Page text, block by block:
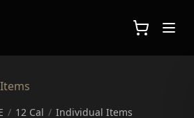
/ 12 Cal / Individual Items